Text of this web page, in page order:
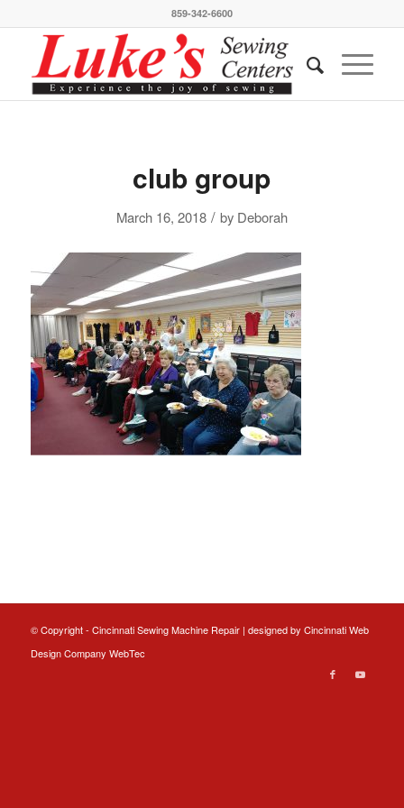
859-342-6600
club group
March 16, 2018 / by Deborah
© Copyright - Cincinnati Sewing Machine Repair | designed by Cincinnati Web
DesignCompany WebTec